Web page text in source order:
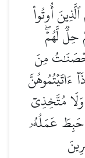
أُوتُواْ
لَّهُمۡۖ
مِنَ
ءَاتَيۡتُمُوهُنَّ
مُتَّخِذِيٓ
عَمَلُهُۥ